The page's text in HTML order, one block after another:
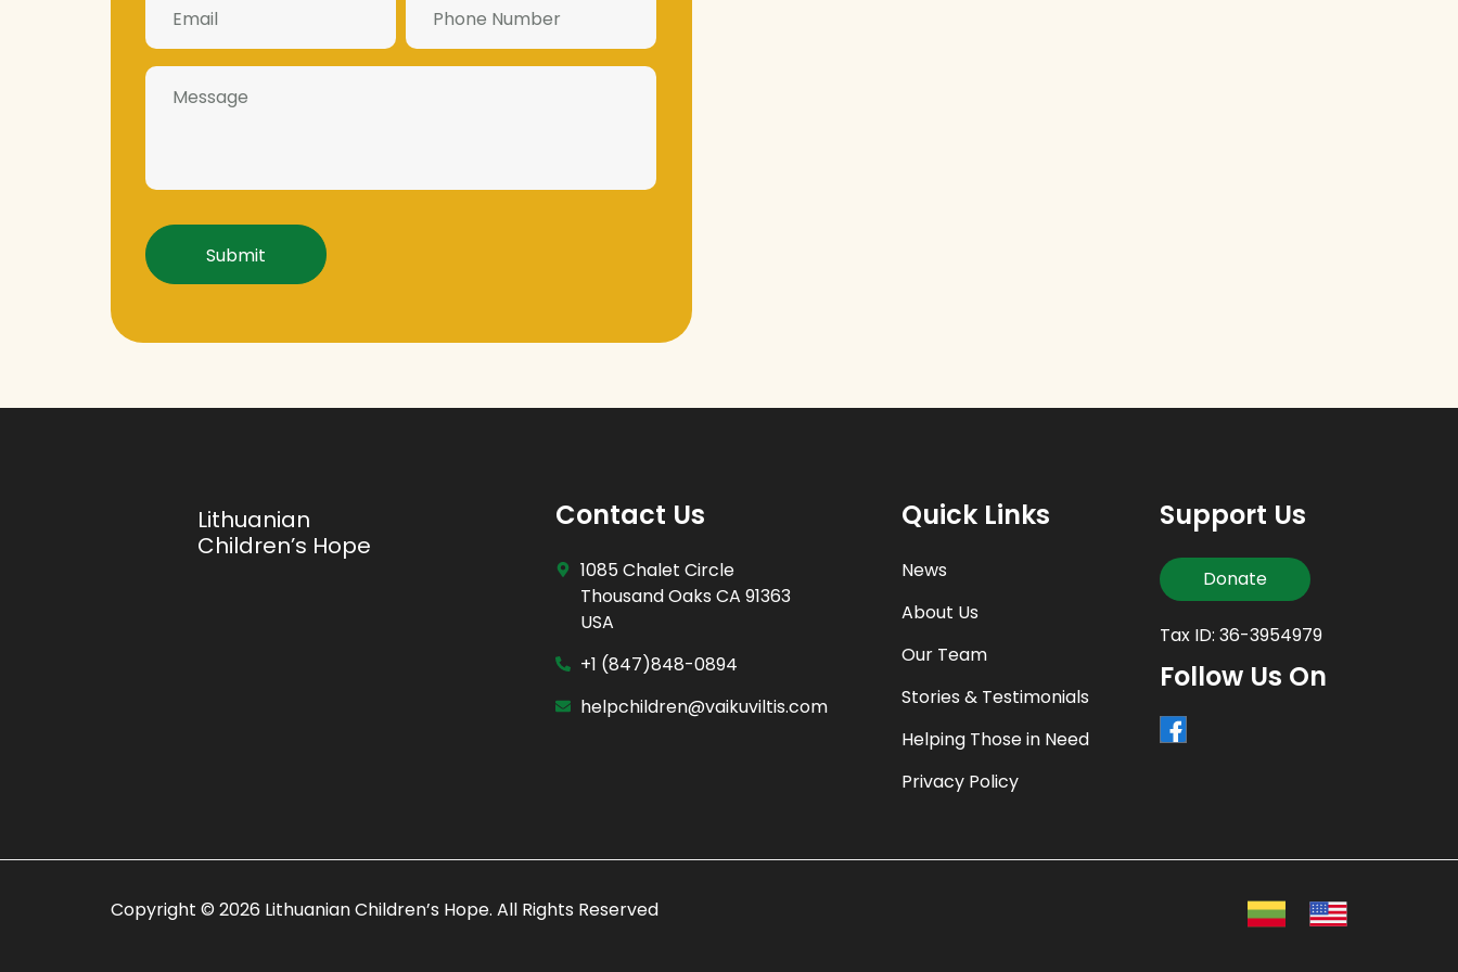
(Required) Number
(Required)
Message
Captcha
Lithuanian
Children’s Hope
Contact Us
1085 Chalet Circle
Thousand Oaks CA 91363
USA
+1 (847)848-0894
helpchildren@vaikuviltis.com
Quick Links
News
About Us
Our Team
Stories & Testimonials
Helping Those in Need
Privacy Policy
Support Us
Donate
Tax ID: 36-3954979
Follow Us On
Copyright © 2026 Lithuanian Children’s Hope. All Rights Reserved